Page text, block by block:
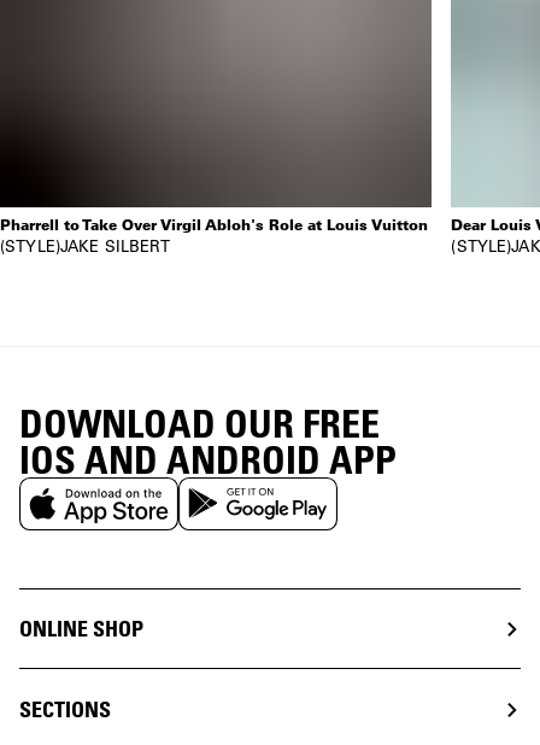
Pharrell to Take Over Virgil Abloh's Role at Louis Vuitton
STYLE JAKE SILBERT
Dear Louis
STYLE
DOWNLOAD OUR FREE
IOS AND ANDROID APP
ONLINE SHOP
SECTIONS